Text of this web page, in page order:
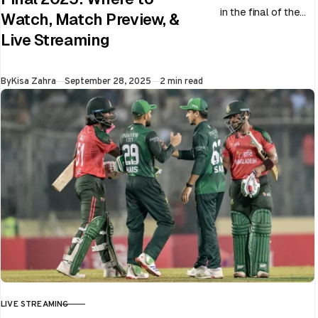
Watch, Match Preview, &
Live Streaming
in the final of the
ByKisa Zahra Published
September 28, 2025 2 min read
CATEGORY
LIVE STREAMING